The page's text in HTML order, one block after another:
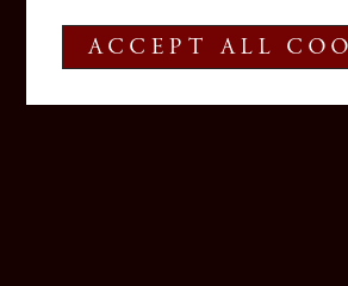
ACCEPT ALL